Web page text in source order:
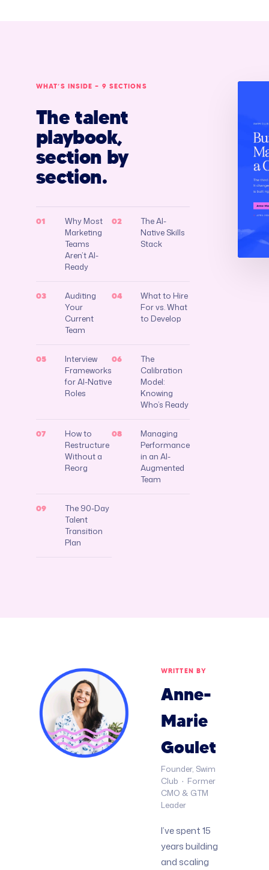
WHAT’S INSIDE — 9 SECTIONS
The talent
playbook,
section by
section.
01
Why Most
Marketing
Teams
Aren’t AI-
Ready
02
The AI-
Native Skills
Stack
03
Auditing
Your
Current
Team
04
What to Hire
For vs. What
to Develop
05
Interview
Frameworks
for AI-Native
Roles
06
The
Calibration
Model:
Knowing
Who’s Ready
07
How to
Restructure
Without a
Reorg
08
Managing
Performance
in an AI-
Augmented
Team
09
The 90-Day
Talent
Transition
Plan
WRITTEN BY
Anne-
Marie
Goulet
Founder, Swim
Club · Former
CMO & GTM
Leader
I’ve spent 15
years building
and scaling